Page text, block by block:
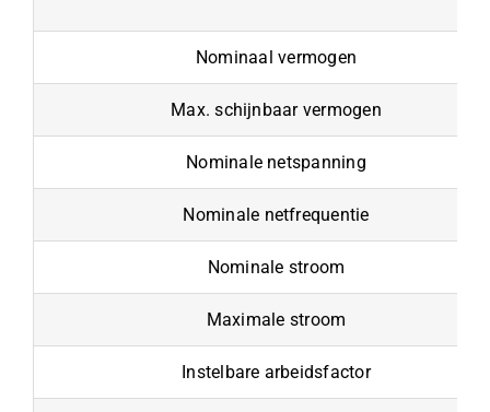
Nominaal vermogen
Max. schijnbaar vermogen
Nominale netspanning
Nominale netfrequentie
Nominale stroom
Maximale stroom
Instelbare arbeidsfactor